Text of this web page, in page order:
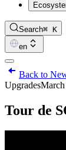
Search⌘ K
en
Back to
Upgrades
Tour de